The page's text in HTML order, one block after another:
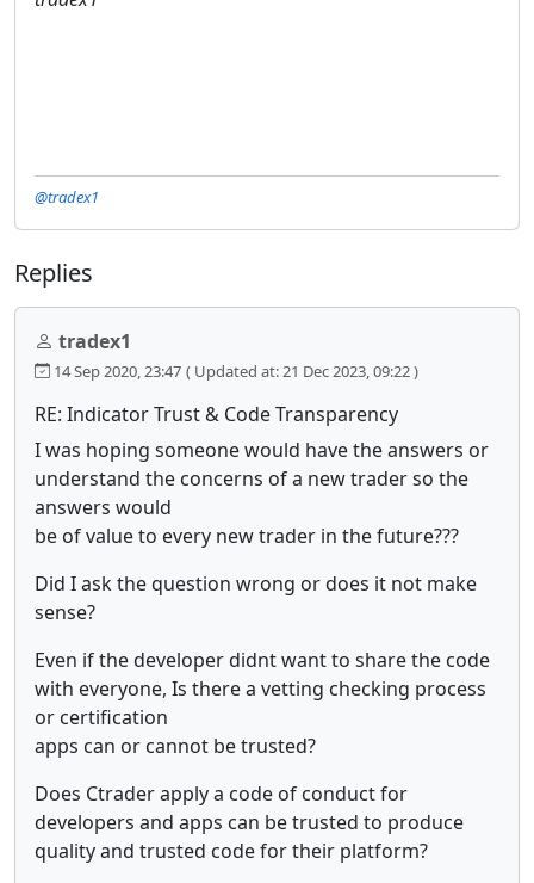
@tradex1
Replies
tradex1
14 Sep 2020, 23:47 ( Updated at: 21 Dec 2023, 09:22 )
RE: Indicator Trust & Code Transparency
I was hoping someone would have the answers or
understand the concerns of a new trader so the
answers would
be of value to every new trader in the future???
Did I ask the question wrong or does it not make
sense?
Even if the developer didnt want to share the code
with everyone, Is there a vetting checking process
or certification
apps can or cannot be trusted?
Does Ctrader apply a code of conduct for
developers and apps can be trusted to produce
quality and trusted code for their platform?